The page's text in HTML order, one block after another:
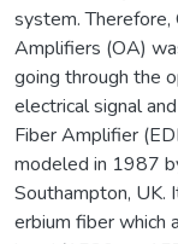
system. Therefore,
Amplifiers (OA)
going through the
electrical signal
Fiber Amplifier
modeled in 1987
Southampton, UK.
erbium fiber which